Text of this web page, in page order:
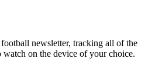
newsletter, tracking all of the
watch on the device of your choice.